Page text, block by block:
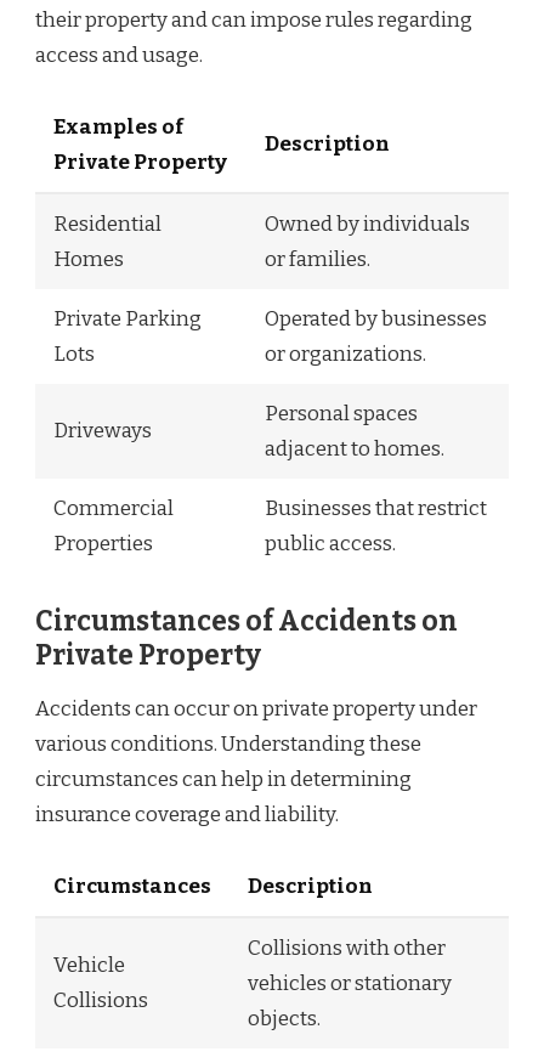
their property and can impose rules regarding
access and usage.
Examples of
Private Property
Description
Residential
Homes
Owned by individuals
or families.
Private Parking
Lots
Operated by businesses
or organizations.
Driveways
Personal spaces
adjacent to homes.
Commercial
Properties
Businesses that restrict
public access.
Circumstances of Accidents on
Private Property
Accidents can occur on private property under
various conditions. Understanding these
circumstances can help in determining
insurance coverage and liability.
Circumstances Description
Vehicle
Collisions
Collisions with other
vehicles or stationary
objects.